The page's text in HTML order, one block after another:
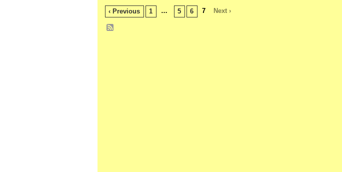
‹ Previous 1 … 5 6 7 Next ›